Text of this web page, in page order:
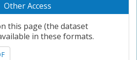
Other Access
this page (the dataset
in these formats.